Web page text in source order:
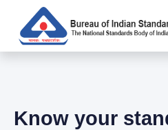
Know your